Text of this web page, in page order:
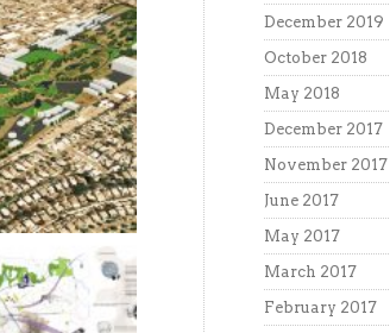
December 2019
October 2018
May 2018
December 2017
November 2017
June 2017
May 2017
March 2017
February 2017